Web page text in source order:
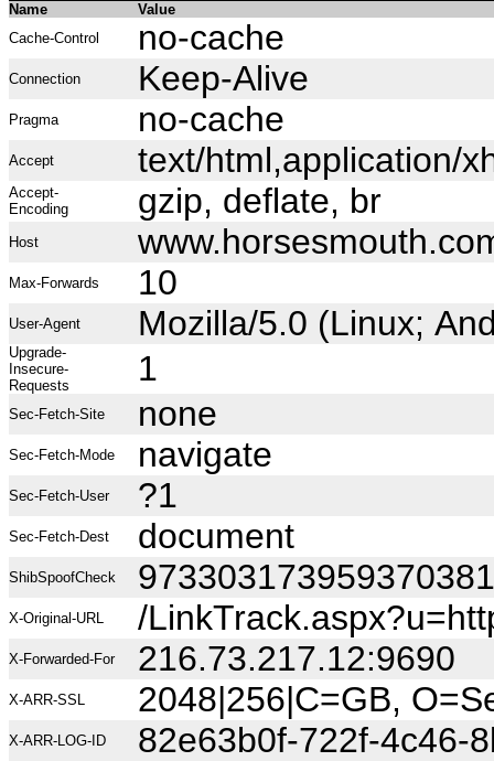
Name
Value
Cache-Control
no-cache
Connection Keep-Alive
Pragma no-cache
Accept text/html,application/
Accept-
Encoding
gzip, deflate, br
Host
Max-Forwards 10
User-Agent Mozilla/5.0 (Linux;
Upgrade-
Insecure-
Requests
1
Sec-Fetch-Site none
Sec-Fetch-Mode navigate
Sec-Fetch-User ?1
Sec-Fetch-Dest document
ShibSpoofCheck
X-Original-URL /
X-Forwarded-For 216.73.217.12:9690
X-ARR-SSL 2048|256|C=GB,
X-ARR-LOG-ID 82e63b0f-722f-4c46-